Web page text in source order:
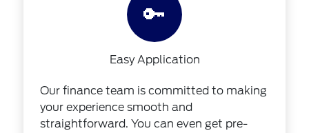
🔑
Easy Application
Our finance team is committed to making
your experience smooth and
straightforward. You can even get pre-